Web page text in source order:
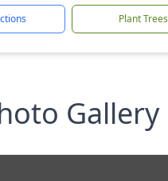
Plant Trees
Gallery